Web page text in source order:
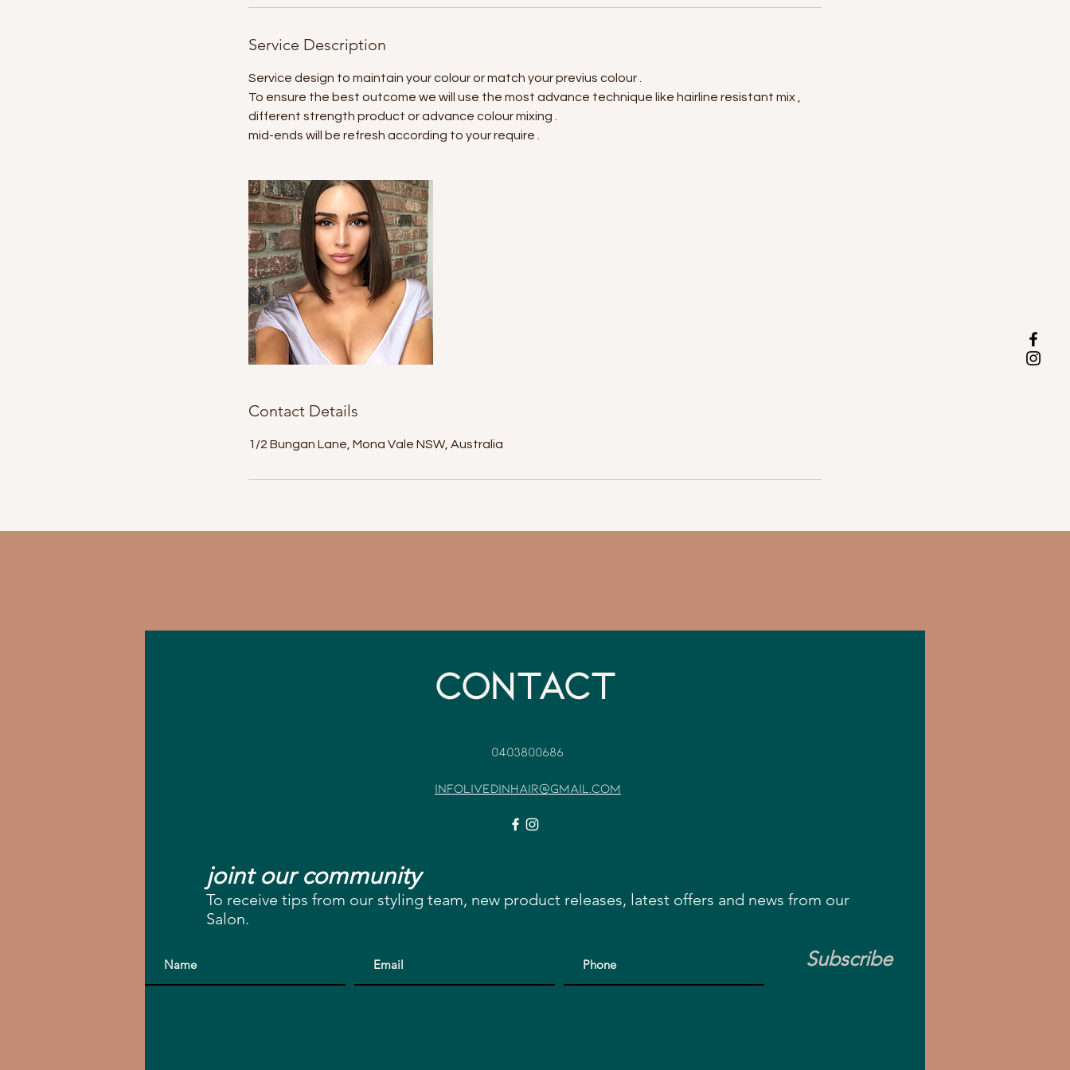
Service Description
Service design to maintain your colour or match your previus colour .
To ensure the best outcome we will use the most advance technique like hairline resistant mix ,
different strength product or advance colour mixing .
mid-ends will be refresh according to your require .
Contact Details
1/2 Bungan Lane, Mona Vale NSW, Australia
CONTACT
0403800686
infolivedinhair@gmail.com
joint our community
To receive tips from our styling team, new product releases, latest offers and news from our
Salon.
Subscribe